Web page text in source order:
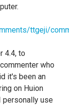
ttgeji/
4.4, to
who
it's been an
on Huion
personally use